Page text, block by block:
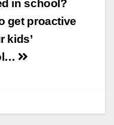
in school?
get proactive
kids’